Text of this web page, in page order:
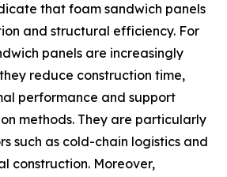
that foam sandwich panels
and structural efficiency. For
panels are increasingly
reduce construction time,
performance and support
methods. They are particularly
such as cold-chain logistics and
construction. Moreover,